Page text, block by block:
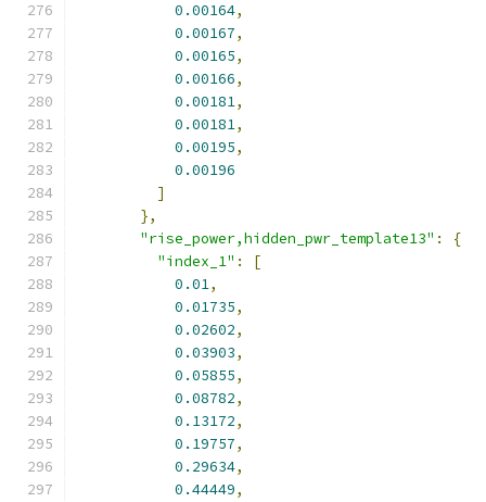
0.00164,
0.00167,
0.00165,
0.00166,
0.00181,
0.00181,
0.00195,
0.00196
]
},
"rise_power,hidden_pwr_template13" :
{
"index_1" :
[
0.01,
0.01735,
0.02602,
0.03903,
0.05855,
0.08782,
0.13172,
0.19757,
0.29634,
0.44449,